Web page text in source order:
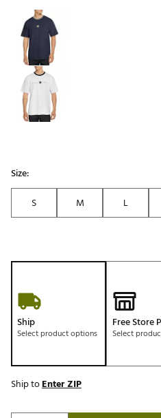
Selectable group
Size:
S
M L
Ship
Select product options
Free Store
Select
Ship toEnter ZIP